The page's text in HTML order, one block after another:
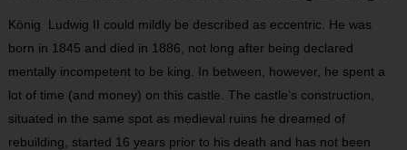
König Ludwig II could mildly be described as eccentric. He was
born in 1845 and died in 1886, not long after being declared
mentally incompetent to be king. In between, however, he spent a
lot of time (and money) on this castle. The castle’s construction,
situated in the same spot as medieval ruins he dreamed of
rebuilding, started 16 years prior to his death and has not been